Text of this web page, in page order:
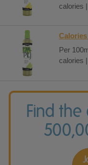
calories
Per
calories
Find the